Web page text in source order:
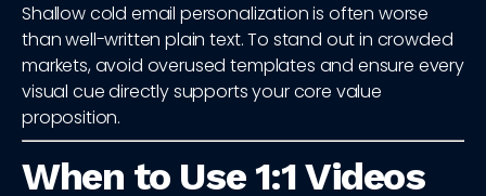
Shallow cold email personalization is often worse
than well-written plain text. To stand out in crowded
markets, avoid overused templates and ensure every
visual cue directly supports your core value
proposition.
When to Use 1:1 Videos